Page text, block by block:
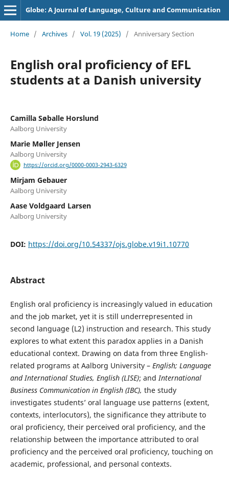
Globe: A Journal of Language, Culture and Communication
Home / Archives / Vol. 19 (2025) / Anniversary Section
English oral proficiency of EFL
students at a Danish university
Camilla Søballe Horslund
Aalborg University
Marie Møller Jensen
Aalborg University
https://orcid.org/0000-0003-2943-6329
Mirjam Gebauer
Aalborg University
Aase Voldgaard Larsen
Aalborg University
DOI: https://doi.org/10.54337/ojs.globe.v19i1.10770
Abstract
English oral proficiency is increasingly valued in education
and the job market, yet it is still underrepresented in
second language (L2) instruction and research. This study
explores to what extent this paradox applies in a Danish
educational context. Drawing on data from three English-
related programs at Aalborg University – English; Language
and International Studies, English (LISE); andInternational
Business Communication in English (IBC), the study
investigates students’ oral language use patterns (extent,
contexts, interlocutors), the significance they attribute to
oral proficiency, their perceived oral proficiency, and the
relationship between the importance attributed to oral
proficiency and the perceived oral proficiency, touching on
academic, professional, and personal contexts.